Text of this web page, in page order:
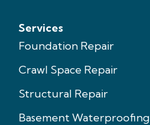
Services
Foundation Repair
Crawl Space Repair
Structural Repair
Basement Waterproofing